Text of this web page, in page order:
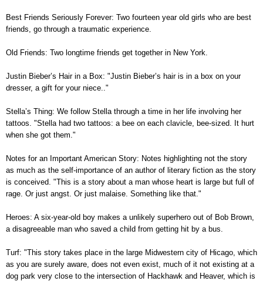
Best Friends Seriously Forever: Two fourteen year old girls who are best
friends, go through a traumatic experience.
Old Friends: Two longtime friends get together in New York.
Justin Bieber’s Hair in a Box: "Justin Bieber’s hair is in a box on your
dresser, a gift for your niece.."
Stella’s Thing: We follow Stella through a time in her life involving her
tattoos. "Stella had two tattoos: a bee on each clavicle, bee-sized. It hurt
when she got them."
Notes for an Important American Story: Notes highlighting not the story
as much as the self-importance of an author of literary fiction as the story
is conceived. "This is a story about a man whose heart is large but full of
rage. Or just angst. Or just malaise. Something like that."
Heroes: A six-year-old boy makes a unlikely superhero out of Bob Brown,
a disagreeable man who saved a child from getting hit by a bus.
Turf: "This story takes place in the large Midwestern city of Hicago, which
as you are surely aware, does not even exist, much of it not existing at a
dog park very close to the intersection of Hackhawk and Heaver, which is